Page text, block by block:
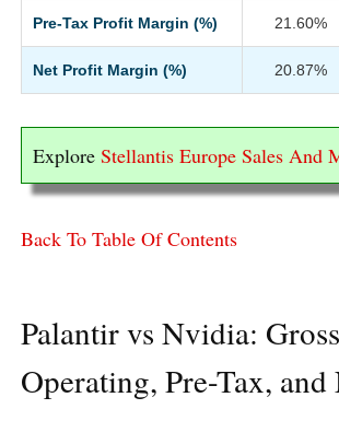
Pre-Tax Profit Margin (%) 21.60%
Net Profit Margin (%) 20.87%
Explore Stellantis Europe Sales And
Back To Table Of Contents
Palantir vs Nvidia:
Operating, Pre-Tax,